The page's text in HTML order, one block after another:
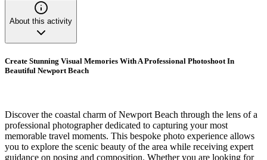
About this activity
Create Stunning Visual Memories With A Professional Photoshoot In
Beautiful Newport Beach
Discover the coastal charm of Newport Beach through the lens of a
professional photographer dedicated to capturing your most
memorable travel moments. This bespoke photo experience allows
you to explore the scenic beauty of the area while receiving expert
guidance on posing and composition. Whether you are looking for